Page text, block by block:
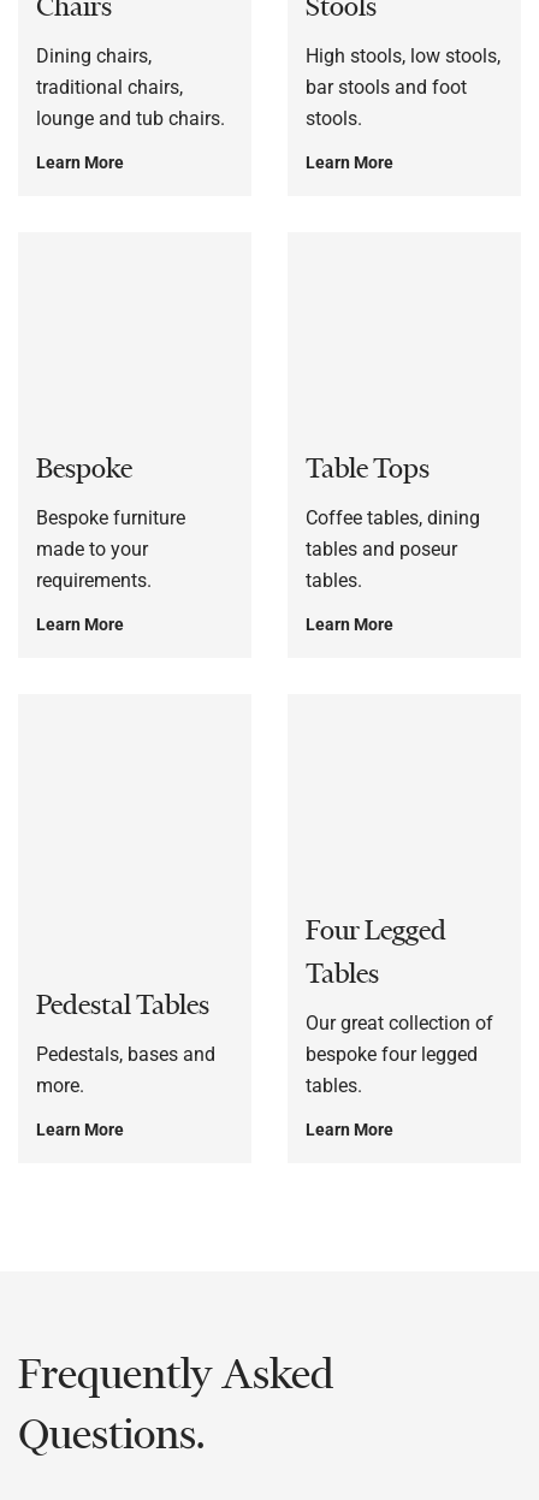
Chairs
Dining chairs,
traditional chairs,
lounge and tub chairs.
Learn More
Stools
High stools, low stools,
bar stools and foot
stools.
Learn More
Bespoke
Bespoke furniture
made to your
requirements.
Learn More
Table Tops
Coffee tables, dining
tables and poseur
tables.
Learn More
Pedestal Tables
Pedestals, bases and
more.
Learn More
Four Legged
Tables
Our great collection of
bespoke four legged
tables.
Learn More
Frequently Asked
Questions.